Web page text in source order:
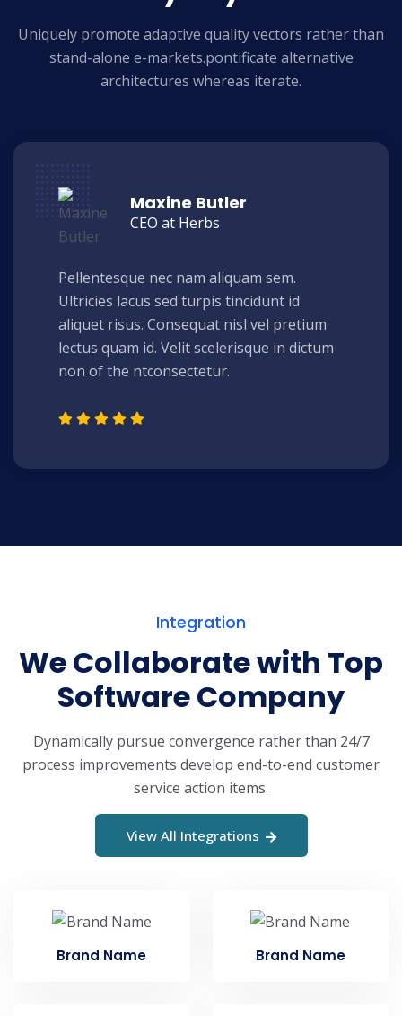
Uniquely promote adaptive quality vectors rather than
stand-alone e-markets.pontificate alternative
architectures whereas iterate.
Maxine Butler
CEO at Herbs
Pellentesque nec nam aliquam sem.
Ultricies lacus sed turpis tincidunt id
aliquet risus. Consequat nisl vel pretium
lectus quam id. Velit scelerisque in dictum
non of the ntconsectetur.
Integration
We Collaborate with Top
Software Company
Dynamically pursue convergence rather than 24/7
process improvements develop end-to-end customer
service action items.
View All Integrations
Brand Name Brand Name